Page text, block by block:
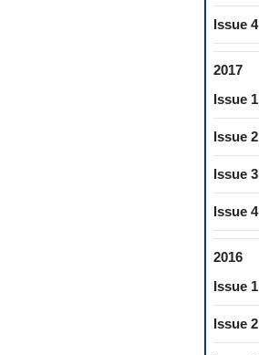
Issue 4
2017
Issue 1
Issue 2
Issue 3
Issue 4
2016
Issue 1
Issue 2